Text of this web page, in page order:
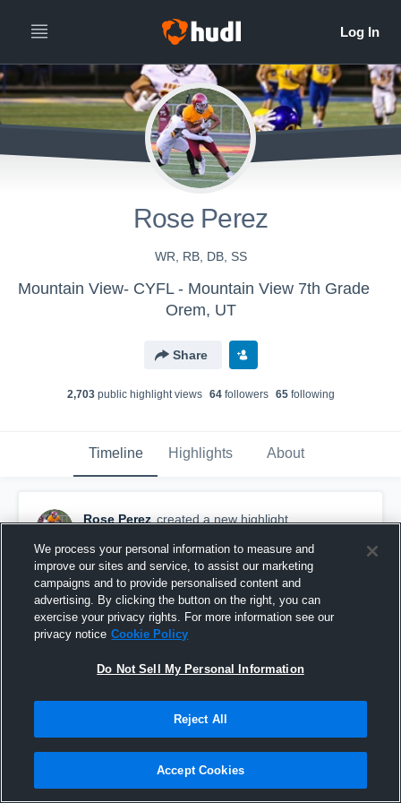
Rose Perez
WR, RB, DB, SS
Mountain View- CYFL - Mountain View 7th Grade
Orem, UT
Share
2,703public highlight views 64followers 65following
Timeline Highlights About
Rose Perez created a new highlight.
MVHS 7v7 @ Skyridge
We process your personal information to measure and
improve our sites and service, to assist our marketing
campaigns and to provide personalised content and
advertising. By clicking the button on the right, you can
exercise your privacy rights. For more information see our
privacy notice Cookie Policy
Do Not Sell My Personal Information
Reject All
Accept Cookies